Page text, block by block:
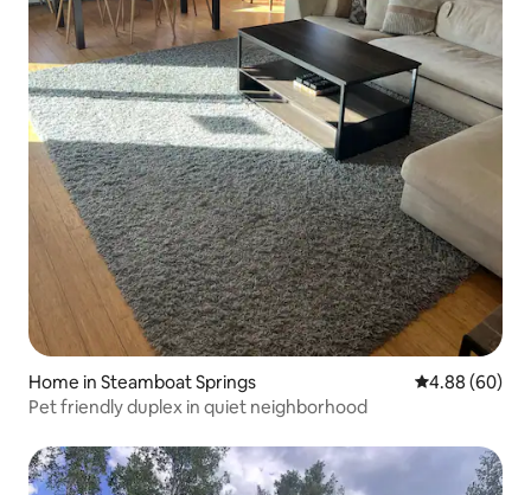
Home in Steamboat Springs 4.88 out of 5
4.88 (60)
Pet friendly duplex in quiet neighborhood